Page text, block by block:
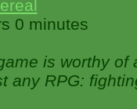
0 minutes
is worthy
any RPG: